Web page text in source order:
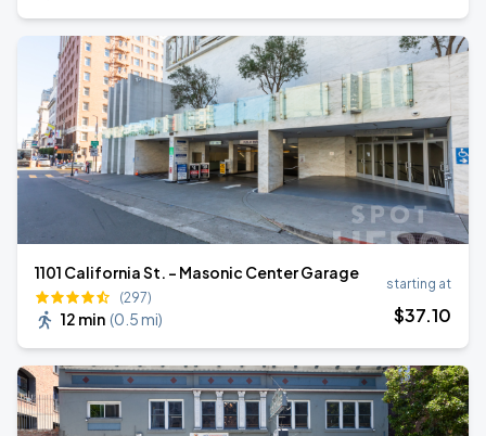
1101 California St. - Masonic Center Garage
(297)
12 min (0.5 mi)
starting at
$37.10